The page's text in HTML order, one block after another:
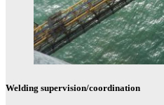
Welding supervision/coordination​